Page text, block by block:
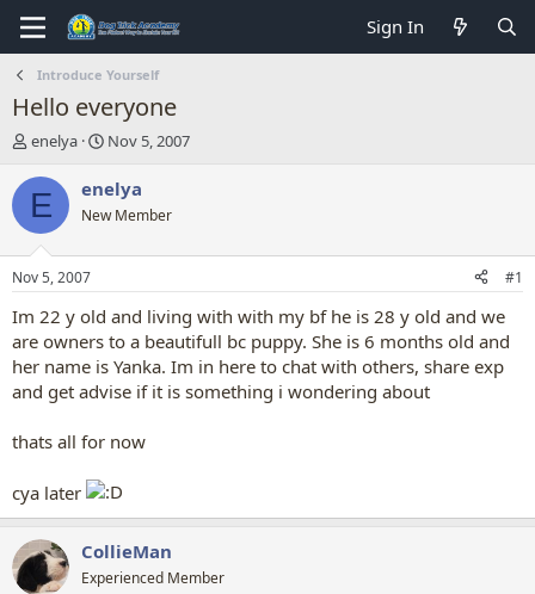
Sign In
Introduce Yourself
Hello everyone
T
r
e
d
t
a
t
e
r
enelya
S
a
t
t
e
Nov 5, 2007
E enelya
New Member
Nov 5, 2007 #1
Im 22 y old and living with with my bf he is 28 y old and we
are owners to a beautifull bc puppy. She is 6 months old and
her name is Yanka. Im in here to chat with others, share exp
and get advise if it is something i wondering about
thats all for now
cya later
CollieMan
Experienced Member